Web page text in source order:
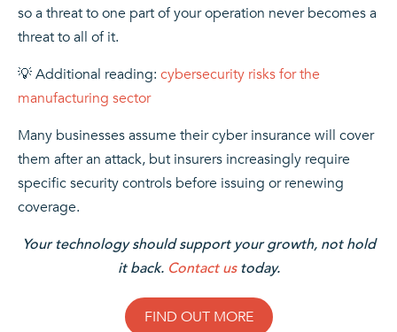
so a threat to one part of your operation never becomes a
threat to all of it.
💡 Additional reading: cybersecurity risks for the
manufacturing sector
Many businesses assume their cyber insurance will cover
them after an attack, but insurers increasingly require
specific security controls before issuing or renewing
coverage.
Your technology should support your growth, not hold
it back. Contact ustoday.
FIND OUT MORE